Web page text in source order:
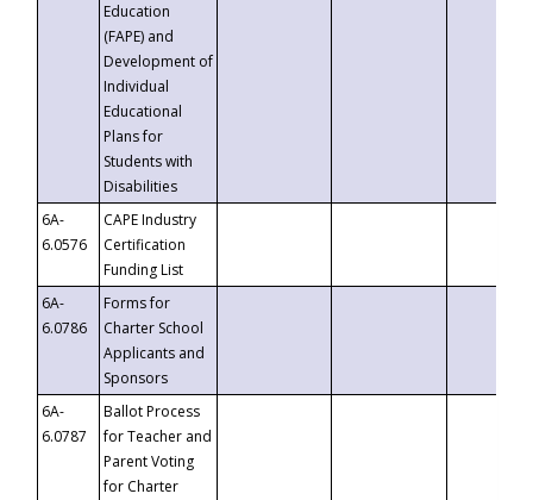
Education
(FAPE) and
Development of
Individual
Educational
Plans for
Students with
Disabilities
6A-
6.0576
CAPE Industry
Certification
Funding List
6A-
6.0786
Forms for
Charter School
Applicants and
Sponsors
6A-
6.0787
Ballot Process
for Teacher and
Parent Voting
for Charter